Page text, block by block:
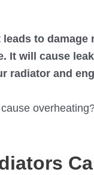
to damage
It will cause
radiator and